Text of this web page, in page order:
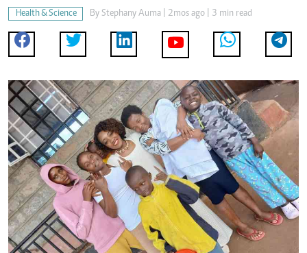
Health & Science By Stephany Auma | 2mos ago | 3 min read